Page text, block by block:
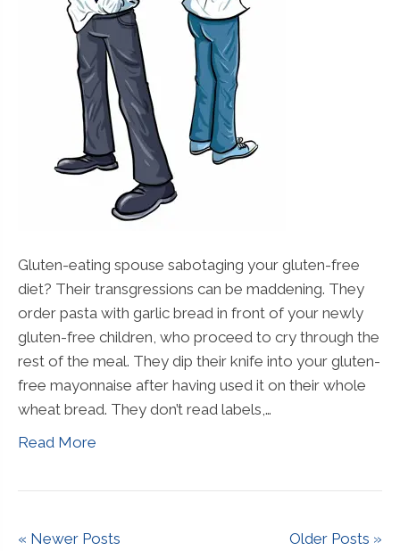
Gluten-eating spouse sabotaging your gluten-free
diet? Their transgressions can be maddening. They
order pasta with garlic bread in front of your newly
gluten-free children, who proceed to cry through the
rest of the meal. They dip their knife into your gluten-
free mayonnaise after having used it on their whole
wheat bread. They don’t read labels,…
Read More
« Newer Posts Older Posts »